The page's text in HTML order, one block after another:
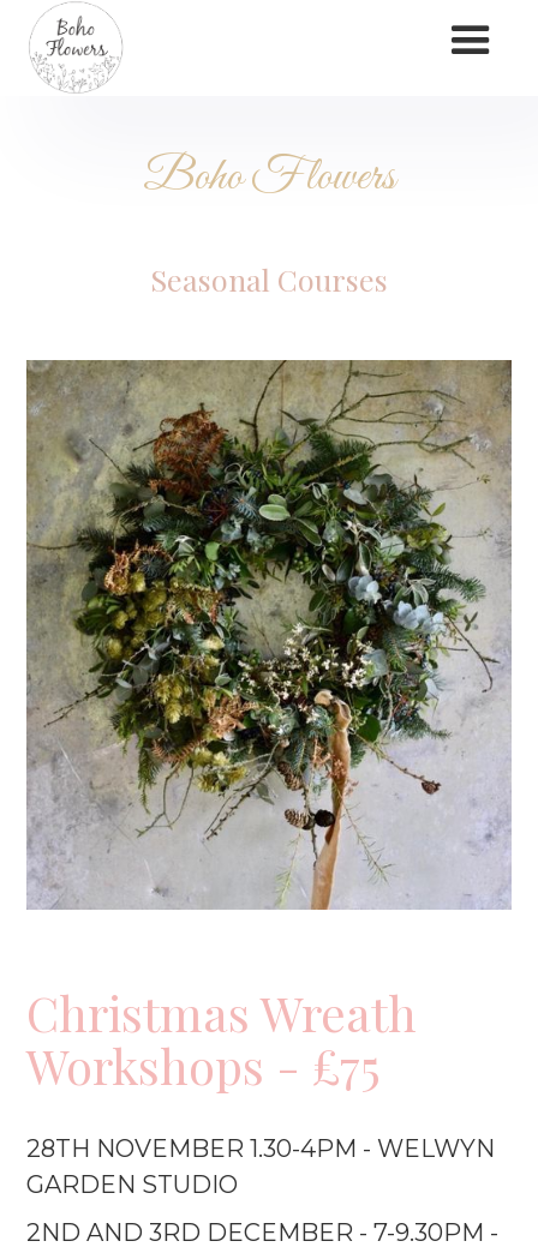
Boho Flowers
Seasonal Courses
Christmas Wreath
Workshops - £75
28TH NOVEMBER 1.30-4PM - WELWYN
GARDEN STUDIO
2ND AND 3RD DECEMBER - 7-9.30PM -